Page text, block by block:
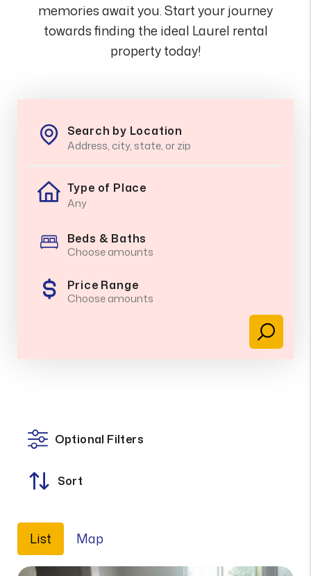
memories await you. Start your journey
towards finding the ideal Laurel rental
property today!
Search by Location
Type of Place
Beds & Baths
Choose amounts
Price Range
Choose amounts
Optional Filters
Sort
List Map